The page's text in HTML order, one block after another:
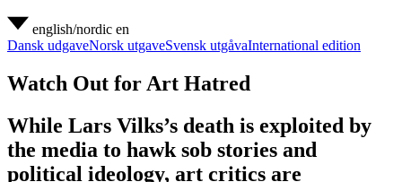
english/nordic en
Dansk udgaveNorsk utgaveSvensk utgåvaInternational edition
Watch Out for Art Hatred
While Lars Vilks’s death is exploited by
the media to hawk sob stories and
political ideology, art critics are